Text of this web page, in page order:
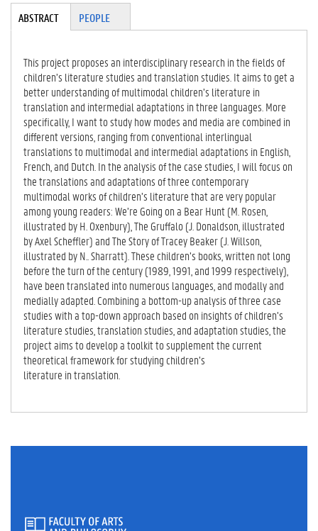
Tabgroup
ABSTRACT(A
E
TA
B)
PEOPLE
This project proposes an interdisciplinary research in the fields of
children’s literature studies and translation studies. It aims to get a
better understanding of multimodal children’s literature in
translation and intermedial adaptations in three languages. More
specifically, I want to study how modes and media are combined in
different versions, ranging from conventional interlingual
translations to multimodal and intermedial adaptations in English,
French, and Dutch. In the analysis of the case studies, I will focus on
the translations and adaptations of three contemporary
multimodal works of children’s literature that are very popular
among young readers: We’re Going on a Bear Hunt (M. Rosen,
illustrated by H. Oxenbury), The Gruffalo (J. Donaldson, illustrated
by Axel Scheffler) and The Story of Tracey Beaker (J. Willson,
illustrated by N.. Sharratt). These children’s books, written not long
before the turn of the century (1989, 1991, and 1999 respectively),
have been translated into numerous languages, and modally and
medially adapted. Combining a bottom-up analysis of three case
studies with a top-down approach based on insights of children’s
literature studies, translation studies, and adaptation studies, the
project aims to develop a toolkit to supplement the current
theoretical framework for studying children’s
literature in translation.